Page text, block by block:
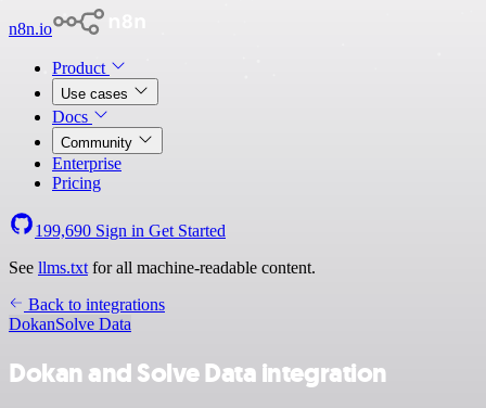
n8n.io
Product
Use cases
Docs
Community
Enterprise
Pricing
199,690 Sign in Get Started
See llms.txt for all machine-readable content.
Back to integrations
DokanSolve Data
Dokan and Solve Data integration